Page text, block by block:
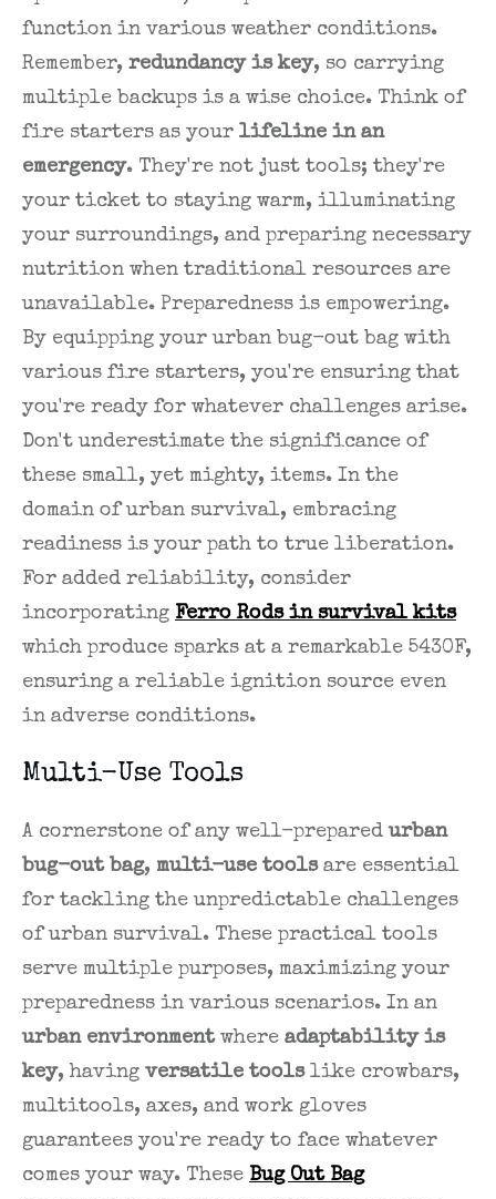
function in various weather conditions.
Remember, redundancy is key, so carrying
multiple backups is a wise choice. Think of
fire starters as your lifeline in an
emergency. They're not just tools; they're
your ticket to staying warm, illuminating
your surroundings, and preparing necessary
nutrition when traditional resources are
unavailable. Preparedness is empowering.
By equipping your urban bug-out bag with
various fire starters, you're ensuring that
you're ready for whatever challenges arise.
Don't underestimate the significance of
these small, yet mighty, items. In the
domain of urban survival, embracing
readiness is your path to true liberation.
For added reliability, consider
incorporating Ferro Rods in survival kits
which produce sparks at a remarkable 5430F,
ensuring a reliable ignition source even
in adverse conditions.
Multi-Use Tools
A cornerstone of any well-preparedurban
bug-out bag, multi-use toolsare essential
for tackling the unpredictable challenges
of urban survival. These practical tools
serve multiple purposes, maximizing your
preparedness in various scenarios. In an
urban environmentwhere adaptability is
key, having versatile toolslike crowbars,
multitools, axes, and work gloves
guarantees you're ready to face whatever
comes your way. These Bug Out Bag